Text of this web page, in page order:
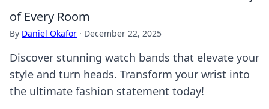
of Every Room
By Daniel Okafor · December 22, 2025
Discover stunning watch bands that elevate your
style and turn heads. Transform your wrist into
the ultimate fashion statement today!